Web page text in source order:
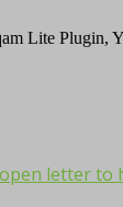
Lite Plugin,
letter